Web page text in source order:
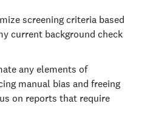
screening criteria based
current background check
any elements of
manual bias and freeing
on reports that require